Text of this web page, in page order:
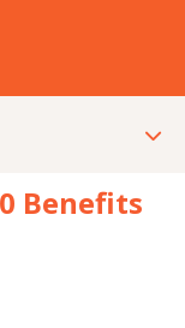
Benefits